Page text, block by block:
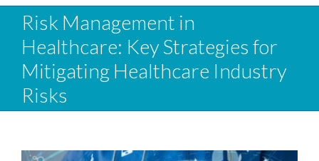
Risk Management in
Healthcare: Key Strategies for
Mitigating Healthcare Industry
Risks